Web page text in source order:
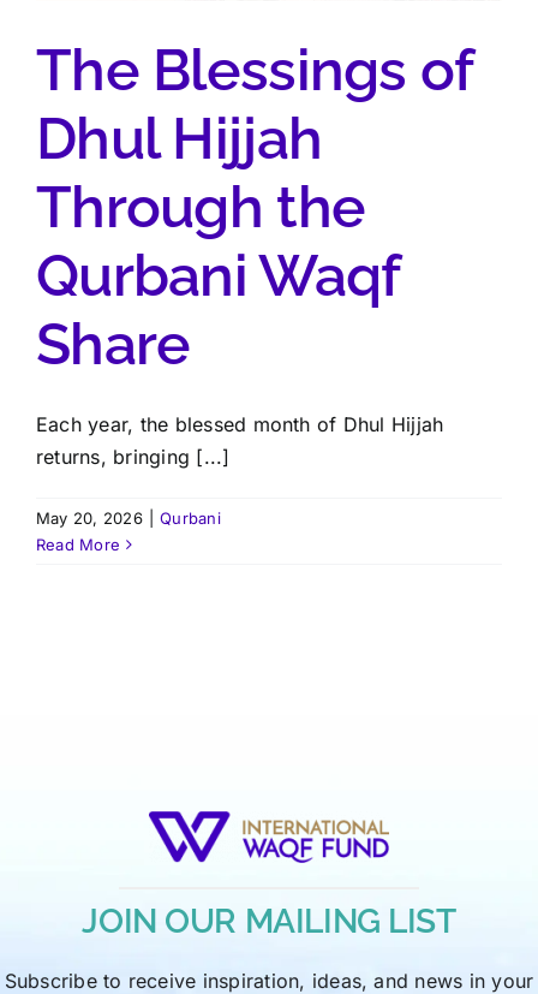
The Blessings of
Dhul Hijjah
Through the
Qurbani Waqf
Share
Each year, the blessed month of Dhul Hijjah
returns, bringing [...]
May 20, 2026
Qurbani
Read More
JOIN OUR MAILING LIST
Subscribe to receive inspiration, ideas, and news in your